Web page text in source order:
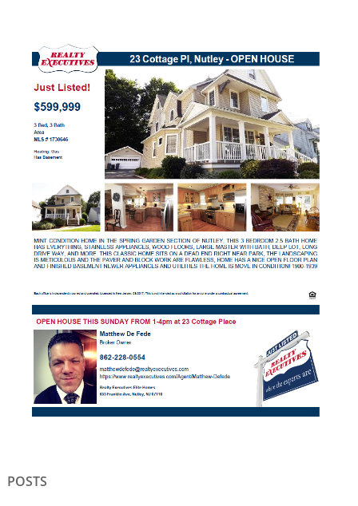
POSTS